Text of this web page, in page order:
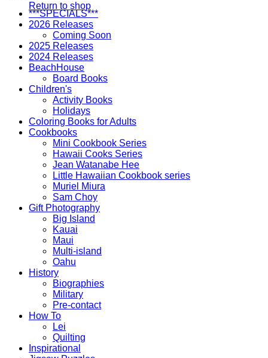
Return to shop
***SPECIALS***
2026 Releases
Coming Soon
2025 Releases
2024 Releases
BeachHouse
Board Books
Children's
Activity Books
Holidays
Coloring Books for Adults
Cookbooks
Mini Cookbook Series
Hawaii Cooks Series
Jean Watanabe Hee
Little Hawaiian Cookbook series
Muriel Miura
Sam Choy
Gift Photography
Big Island
Kauai
Maui
Multi-island
Oahu
History
Biographies
Military
Pre-contact
How To
Lei
Quilting
Inspirational